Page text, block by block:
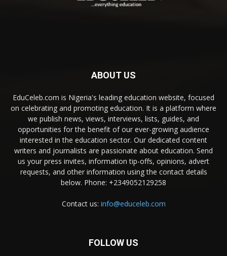
ABOUT US
EduCeleb.com is Nigeria's leading education website, focused
on celebrating and promoting education. It is a platform where
we publish news, views, interviews, lists, guides, and
opportunities for the benefit of our ever-growing audience
interested in the education sector. Our dedicated content
writers and journalists are passionate about education. Send
us your press invites, information tip-offs, opinions, advert
requests, and other information using the contact details
below. Phone: +2349052129258
Contact us: info@educeleb.com
FOLLOW US